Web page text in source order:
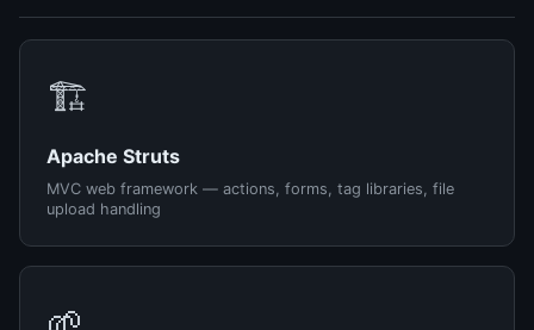
🏗️
Apache Struts
MVC web framework — actions, forms, tag libraries, file
upload handling